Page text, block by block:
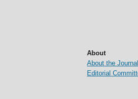
About
About the Journal
Editorial